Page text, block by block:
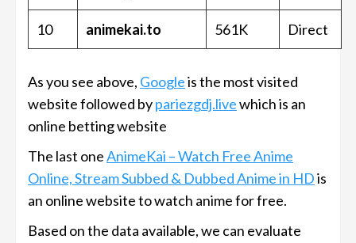
10 animekai.to 561K Direct
As you see above, Googleis the most visited
website followed bypariezgdj.livewhich is an
online betting website
The last oneAnimeKai – Watch Free Anime
Online, Stream Subbed & Dubbed Anime in HDis
an online website to watch anime for free.
Based on the data available, we can evaluate